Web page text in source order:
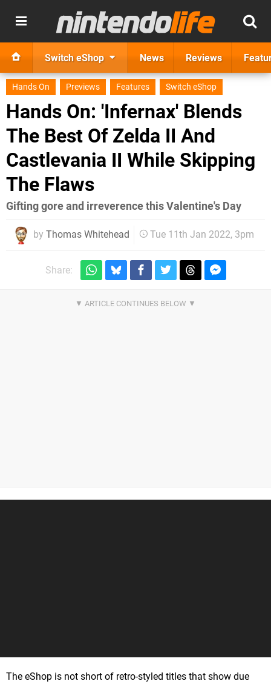
Switch eShop News Reviews
Hands On Previews Features Switch eShop
Hands On: 'Infernax' Blends
The Best Of Zelda II And
Castlevania II While Skipping
The Flaws
Gifting gore and irreverence this Valentine's Day
by Thomas Whitehead Tue 11th Jan 2022, 3pm
Share:
The eShop is not short of retro-styled titles that show due